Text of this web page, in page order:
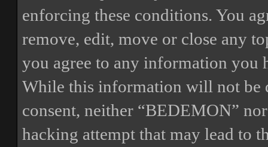
enforcing these conditions. You
remove, edit, move or close any
you agree to any information you
While this information will not be
consent, neither “BEDEMON”
hacking attempt that may lead to